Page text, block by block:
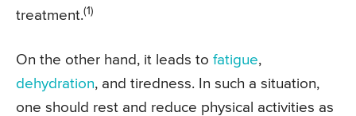
treatment.(1)
On the other hand, it leads to fatigue,
dehydration, and tiredness. In such a situation,
one should rest and reduce physical activities as